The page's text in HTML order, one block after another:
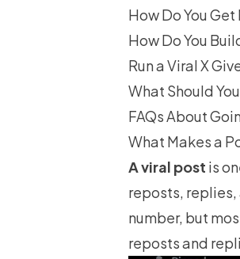
How Do You
How Do You
Run a Viral X
What Should
FAQs About
What Makes a
A viral post is
reposts, replies,
number, but
reposts and